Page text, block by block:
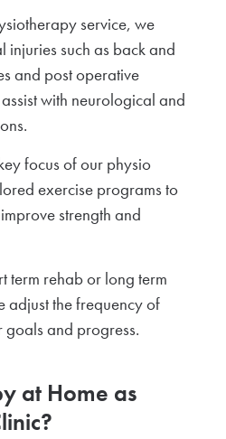
service, we
injuries such as back and
and post operative
with neurological and
focus of our physio
exercise programs to
strength and
term rehab or long term
adjust the frequency of
goals and progress.
at Home as